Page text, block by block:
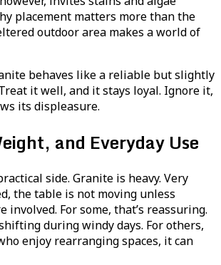
placement matters more than the
outdoor area makes a world of
behaves like a reliable but slightly
it well, and it stays loyal. Ignore it,
its displeasure.
and Everyday Use
side. Granite is heavy. Very
the table is not moving unless
involved. For some, that’s reassuring.
during windy days. For others,
enjoy rearranging spaces, it can